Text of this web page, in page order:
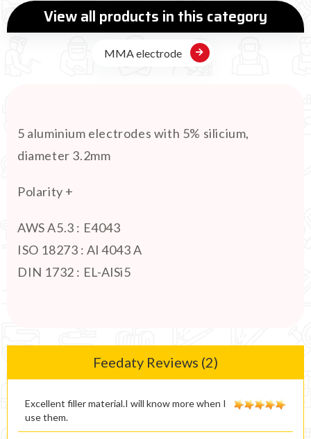
View all products in this category
MMA electrode
5 aluminium electrodes with 5% silicium,
diameter 3.2mm
Polarity +
AWS A5.3 : E4043
ISO 18273 : Al 4043 A
DIN 1732 : EL-AlSi5
Feedaty Reviews (2)
Excellent filler material.I will know more when I
use them.